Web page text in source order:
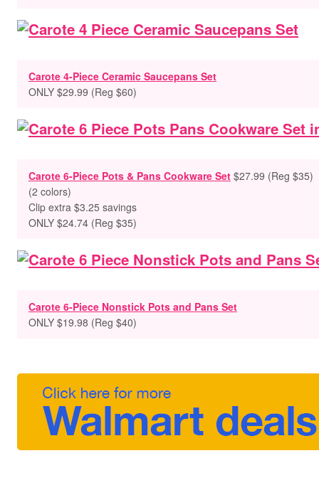
Carote 4-Piece Ceramic Saucepans Set
ONLY $29.99 (Reg $60)
Carote 6-Piece Pots & Pans Cookware Set $27.99 (Reg $35)
(2 colors)
Clip extra $3.25 savings
ONLY $24.74 (Reg $35)
Carote 6-Piece Nonstick Pots and Pans Set
ONLY $19.98 (Reg $40)